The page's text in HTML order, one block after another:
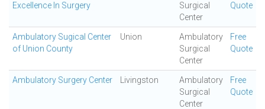
Excellence In Surgery
Surgical
Center
Quote
Ambulatory Sugical Center
of Union County
Union
Ambulatory
Surgical
Center
Free
Quote
Ambulatory Surgery Center Livingston
Ambulatory
Surgical
Center
Free
Quote